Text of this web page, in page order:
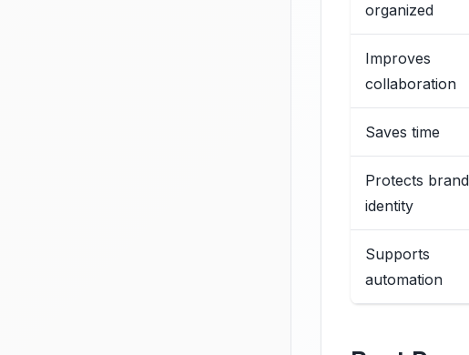
organized
Improves
collaboration
Saves time
Protects brand
identity
Supports
automation